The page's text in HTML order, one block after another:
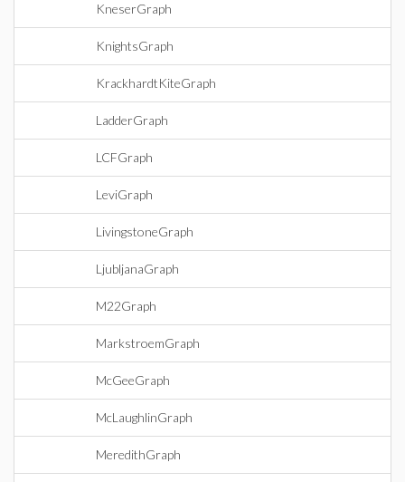
KneserGraph
KnightsGraph
KrackhardtKiteGraph
LadderGraph
LCFGraph
LeviGraph
LivingstoneGraph
LjubljanaGraph
M22Graph
MarkstroemGraph
McGeeGraph
McLaughlinGraph
MeredithGraph